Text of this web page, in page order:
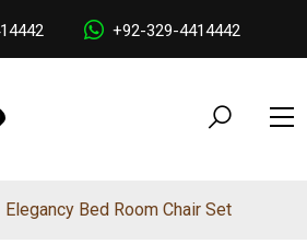
+92-329-4414442
Elegancy Bed Room Chair Set